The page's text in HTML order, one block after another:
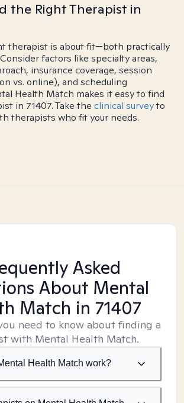
the Right Therapist in
therapist is about fit—both practically
factors like specialty areas,
insurance coverage, session
vs. online), and scheduling
Health Match makes it easy to find
in 71407. Take the clinical surveyto
therapists who fit your needs.
Asked
About Mental
Match in 71407
need to know about finding a
with Mental Health Match.
Health Match work?